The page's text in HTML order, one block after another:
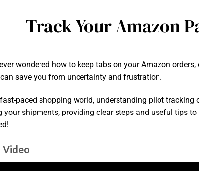
Track Your Amazon
wondered how to keep tabs on your Amazon
save you from uncertainty and frustration.
fast-paced shopping world, understanding pilot
your shipments, providing clear steps and useful tips to
Video